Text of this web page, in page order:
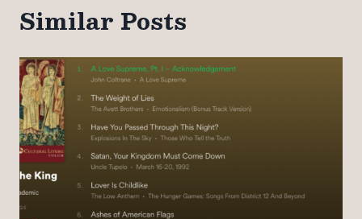
Similar Posts